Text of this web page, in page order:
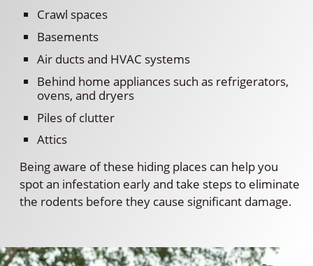
Crawl spaces
Basements
Air ducts and HVAC systems
Behind home appliances such as refrigerators,
ovens, and dryers
Piles of clutter
Attics
Being aware of these hiding places can help you
spot an infestation early and take steps to eliminate
the rodents before they cause significant damage.